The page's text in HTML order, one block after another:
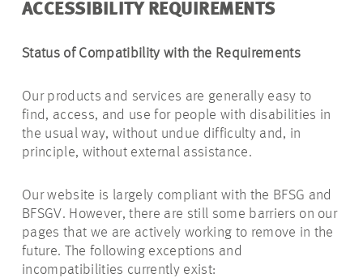
ACCESSIBILITY REQUIREMENTS
Status of Compatibility with the Requirements
Our products and services are generally easy to
find, access, and use for people with disabilities in
the usual way, without undue difficulty and, in
principle, without external assistance.
Our website is largely compliant with the BFSG and
BFSGV. However, there are still some barriers on our
pages that we are actively working to remove in the
future. The following exceptions and
incompatibilities currently exist: